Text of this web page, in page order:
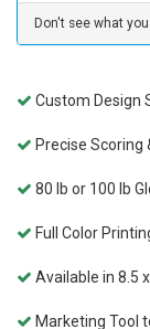
Don't see what
Custom Design
Precise Scoring
80 lb or 100 lb
Full Color
Available in 8.5
Marketing Tool